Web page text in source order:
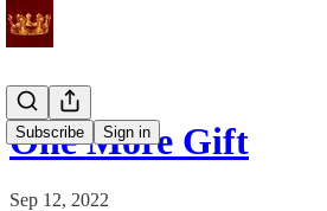
Subscribe Sign in
One More Gift
Sep 12, 2022